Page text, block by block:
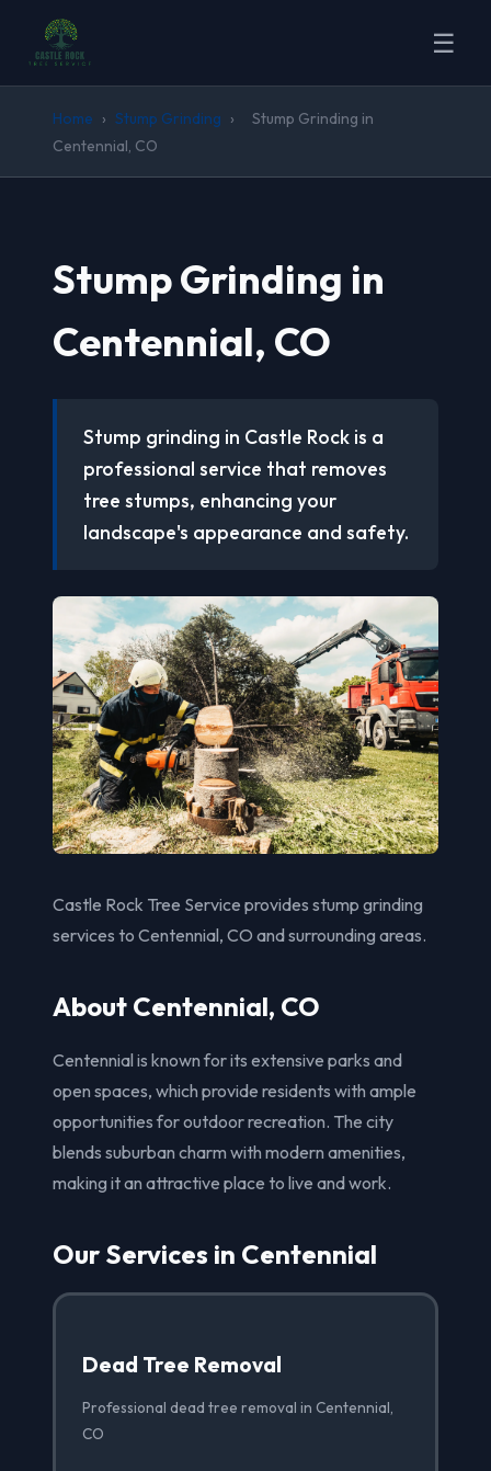
☰
Home › Stump Grinding ›
Stump Grinding in
Centennial, CO
Stump Grinding in
Centennial, CO
Stump grinding in Castle Rock is a
professional service that removes
tree stumps, enhancing your
landscape's appearance and safety.
Castle Rock Tree Service provides stump grinding
services to Centennial, CO and surrounding areas.
About Centennial, CO
Centennial is known for its extensive parks and
open spaces, which provide residents with ample
opportunities for outdoor recreation. The city
blends suburban charm with modern amenities,
making it an attractive place to live and work.
Our Services in Centennial
Dead Tree Removal
Professional dead tree removal in Centennial,
CO